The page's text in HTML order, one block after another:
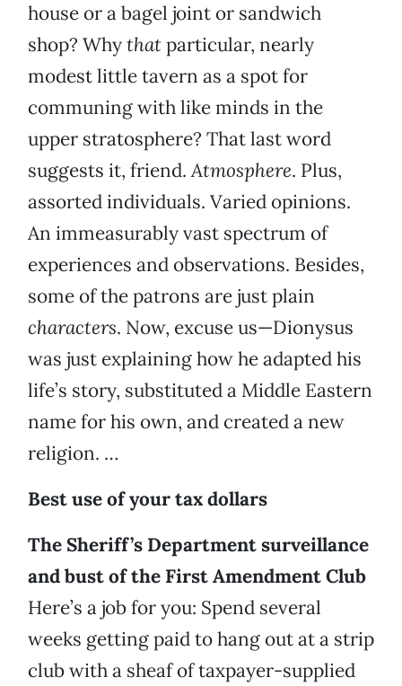
house or a bagel joint or sandwich
shop? Whythatparticular, nearly
modest little tavern as a spot for
communing with like minds in the
upper stratosphere? That last word
suggests it, friend.Atmosphere. Plus,
assorted individuals. Varied opinions.
An immeasurably vast spectrum of
experiences and observations. Besides,
some of the patrons are just plain
characters. Now, excuse us—Dionysus
was just explaining how he adapted his
life’s story, substituted a Middle Eastern
name for his own, and created a new
religion. …
Best use of your tax dollars
The Sheriff’s Department surveillance
and bust of the First Amendment Club
Here’s a job for you: Spend several
weeks getting paid to hang out at a strip
club with a sheaf of taxpayer-supplied